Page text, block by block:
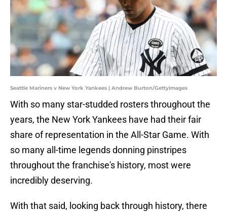
Seattle Mariners v New York Yankees | Andrew Burton/GettyImages
With so many star-studded rosters throughout the
years, the New York Yankees have had their fair
share of representation in the All-Star Game. With
so many all-time legends donning pinstripes
throughout the franchise's history, most were
incredibly deserving.
With that said, looking back through history, there